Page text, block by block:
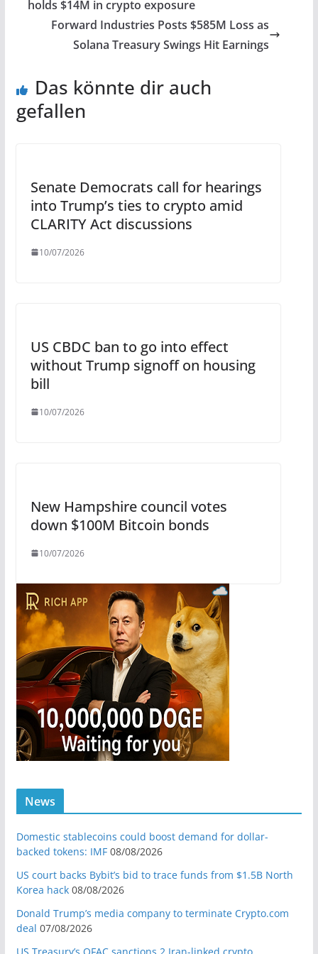
holds $14M in crypto exposure
Forward Industries Posts $585M Loss as
Solana Treasury Swings Hit Earnings
Das könnte dir auch
gefallen
Senate Democrats call for hearings
into Trump’s ties to crypto amid
CLARITY Act discussions
10/07/2026
US CBDC ban to go into effect
without Trump signoff on housing
bill
10/07/2026
New Hampshire council votes
down $100M Bitcoin bonds
10/07/2026
News
Domestic stablecoins could boost demand for dollar-
backed tokens: IMF 08/08/2026
US court backs Bybit’s bid to trace funds from $1.5B North
Korea hack 08/08/2026
Donald Trump’s media company to terminate Crypto.com
deal 07/08/2026